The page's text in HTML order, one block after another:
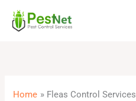
Home
Fleas Control Services